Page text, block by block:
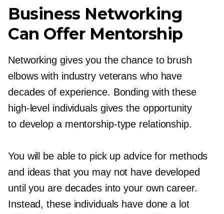
Business Networking
Can Offer Mentorship
Networking gives you the chance to brush
elbows with industry veterans who have
decades of experience. Bonding with these
high-level individuals gives the opportunity
to develop a mentorship-type relationship.
You will be able to pick up advice for methods
and ideas that you may not have developed
until you are decades into your own career.
Instead, these individuals have done a lot